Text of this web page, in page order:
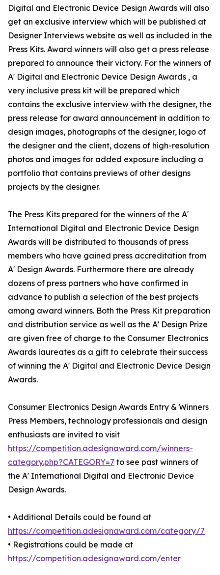
Digital and Electronic Device Design Awards will also
get an exclusive interview which will be published at
Designer Interviews website as well as included in the
Press Kits. Award winners will also get a press release
prepared to announce their victory. For the winners of
A' Digital and Electronic Device Design Awards , a
very inclusive press kit will be prepared which
contains the exclusive interview with the designer, the
press release for award announcement in addition to
design images, photographs of the designer, logo of
the designer and the client, dozens of high-resolution
photos and images for added exposure including a
portfolio that contains previews of other designs
projects by the designer.
The Press Kits prepared for the winners of the A'
International Digital and Electronic Device Design
Awards will be distributed to thousands of press
members who have gained press accreditation from
A' Design Awards. Furthermore there are already
dozens of press partners who have confirmed in
advance to publish a selection of the best projects
among award winners. Both the Press Kit preparation
and distribution service as well as the A’ Design Prize
are given free of charge to the Consumer Electronics
Awards laureates as a gift to celebrate their success
of winning the A' Digital and Electronic Device Design
Awards.
Consumer Electronics Design Awards Entry & Winners
Press Members, technology professionals and design
enthusiasts are invited to visit
https://competition.adesignaward.com/winners-
category.php?CATEGORY=7 to see past winners of
the A' International Digital and Electronic Device
Design Awards.
• Additional Details could be found at
https://competition.adesignaward.com/category/7
• Registrations could be made at
https://competition.adesignaward.com/enter